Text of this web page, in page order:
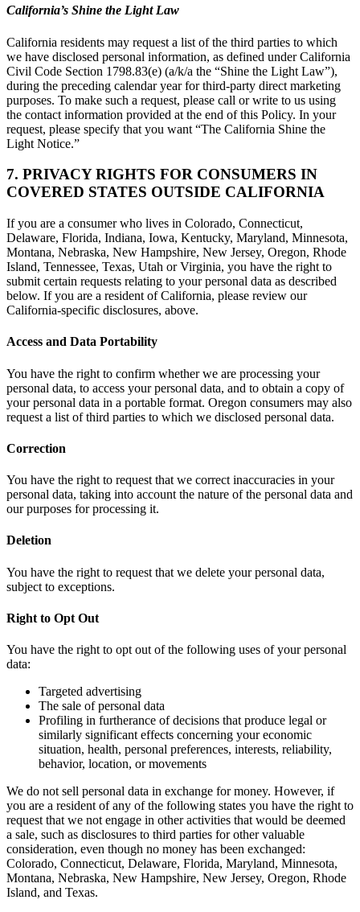
California’s Shine the Light Law
California residents may request a list of the third parties to which
we have disclosed personal information, as defined under California
Civil Code Section 1798.83(e) (a/k/a the “Shine the Light Law”),
during the preceding calendar year for third-party direct marketing
purposes. To make such a request, please call or write to us using
the contact information provided at the end of this Policy. In your
request, please specify that you want “The California Shine the
Light Notice.”
7. PRIVACY RIGHTS FOR CONSUMERS IN
COVERED STATES OUTSIDE CALIFORNIA
If you are a consumer who lives in Colorado, Connecticut,
Delaware, Florida, Indiana, Iowa, Kentucky, Maryland, Minnesota,
Montana, Nebraska, New Hampshire, New Jersey, Oregon, Rhode
Island, Tennessee, Texas, Utah or Virginia, you have the right to
submit certain requests relating to your personal data as described
below. If you are a resident of California, please review our
California-specific disclosures, above.
Access and Data Portability
You have the right to confirm whether we are processing your
personal data, to access your personal data, and to obtain a copy of
your personal data in a portable format. Oregon consumers may also
request a list of third parties to which we disclosed personal data.
Correction
You have the right to request that we correct inaccuracies in your
personal data, taking into account the nature of the personal data and
our purposes for processing it.
Deletion
You have the right to request that we delete your personal data,
subject to exceptions.
Right to Opt Out
You have the right to opt out of the following uses of your personal
data:
Targeted advertising
The sale of personal data
Profiling in furtherance of decisions that produce legal or
similarly significant effects concerning your economic
situation, health, personal preferences, interests, reliability,
behavior, location, or movements
We do not sell personal data in exchange for money. However, if
you are a resident of any of the following states you have the right to
request that we not engage in other activities that would be deemed
a sale, such as disclosures to third parties for other valuable
consideration, even though no money has been exchanged:
Colorado, Connecticut, Delaware, Florida, Maryland, Minnesota,
Montana, Nebraska, New Hampshire, New Jersey, Oregon, Rhode
Island, and Texas.